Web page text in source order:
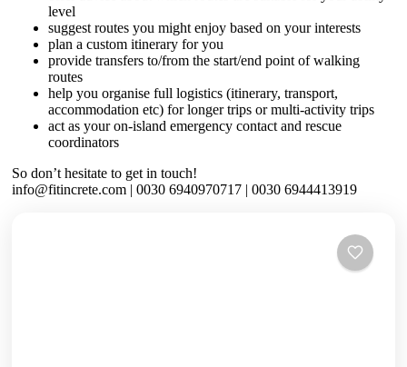
level
suggest routes you might enjoy based on your interests
plan a custom itinerary for you
provide transfers to/from the start/end point of walking
routes
help you organise full logistics (itinerary, transport,
accommodation etc) for longer trips or multi-activity trips
act as your on-island emergency contact and rescue
coordinators
So don’t hesitate to get in touch!
info@fitincrete.com | 0030 6940970717 | 0030 6944413919